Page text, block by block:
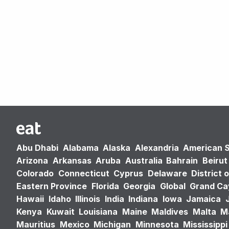
Abu Dhabi Alabama Alaska Alexandria American
Arizona Arkansas Aruba Australia Bahrain Beirut
Colorado Connecticut Cyprus Delaware District
Eastern Province Florida Georgia Global Grand
Hawaii Idaho Illinois India Indiana Iowa Jamaica
Kenya Kuwait Louisiana Maine Maldives Malta
Mauritius Mexico Michigan Minnesota Mississippi